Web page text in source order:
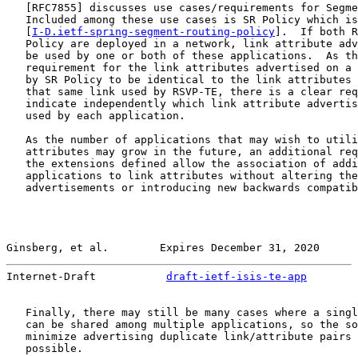
RFC7855 ] discusses use cases/requirements for
Included among these use cases is SR Policy which
I-D.ietf-spring-segment-routing-policy ].  If both
Policy are deployed in a network, link attribute
be used by one or both of these applications.  As
requirement for the link attributes advertised on a
by SR Policy to be identical to the link attributes
that same link used by RSVP-TE, there is a clear
indicate independently which link attribute
   used by each application.
As the number of applications that may wish to
attributes may grow in the future, an additional
the extensions defined allow the association of
applications to link attributes without altering
advertisements or introducing new backwards
Ginsberg, et al.        Expires December 31, 2020
Internet-Draft draft-ietf-isis-te-app
Finally, there may still be many cases where a
can be shared among multiple applications, so the
minimize advertising duplicate link/attribute pairs
   possible.